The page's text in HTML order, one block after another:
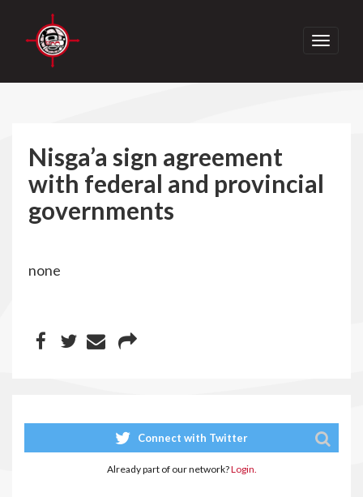
Toggle
Nisga’a sign agreement
with federal and provincial
governments
none
Connect with Twitter
Already part of our network?Login.